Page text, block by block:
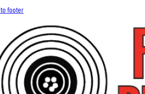
footer